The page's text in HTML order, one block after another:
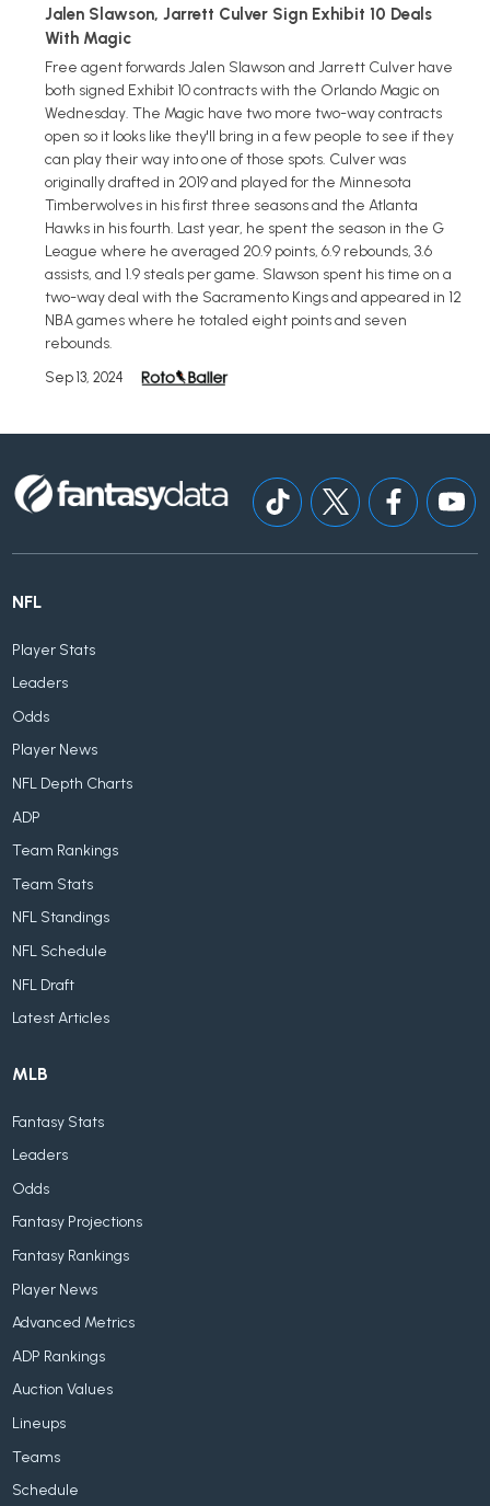
Jalen Slawson, Jarrett Culver Sign Exhibit 10 Deals
With Magic
Free agent forwards Jalen Slawson and Jarrett Culver have
both signed Exhibit 10 contracts with the Orlando Magic on
Wednesday. The Magic have two more two-way contracts
open so it looks like they'll bring in a few people to see if they
can play their way into one of those spots. Culver was
originally drafted in 2019 and played for the Minnesota
Timberwolves in his first three seasons and the Atlanta
Hawks in his fourth. Last year, he spent the season in the G
League where he averaged 20.9 points, 6.9 rebounds, 3.6
assists, and 1.9 steals per game. Slawson spent his time on a
two-way deal with the Sacramento Kings and appeared in 12
NBA games where he totaled eight points and seven
rebounds.
Sep 13, 2024
NFL
Player Stats
Leaders
Odds
Player News
NFL Depth Charts
ADP
Team Rankings
Team Stats
NFL Standings
NFL Schedule
NFL Draft
Latest Articles
MLB
Fantasy Stats
Leaders
Odds
Fantasy Projections
Fantasy Rankings
Player News
Advanced Metrics
ADP Rankings
Auction Values
Lineups
Teams
Schedule